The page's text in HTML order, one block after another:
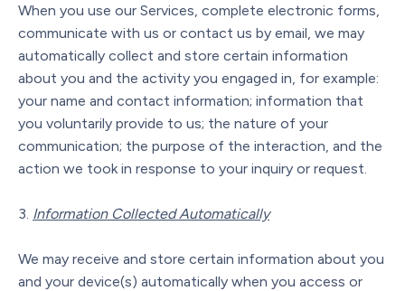
When you use our Services, complete electronic forms,
communicate with us or contact us by email, we may
automatically collect and store certain information
about you and the activity you engaged in, for example:
your name and contact information; information that
you voluntarily provide to us; the nature of your
communication; the purpose of the interaction, and the
action we took in response to your inquiry or request.
Information Collected Automatically
We may receive and store certain information about you
and your device(s) automatically when you access or